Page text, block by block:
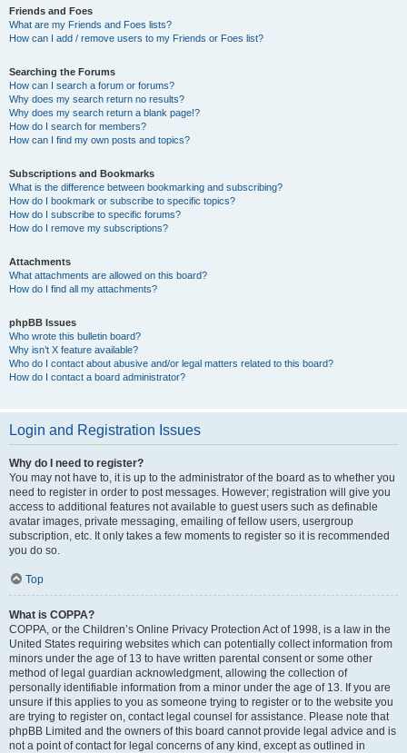
Friends and Foes
What are my Friends and Foes lists?
How can I add / remove users to my Friends or Foes list?
Searching the Forums
How can I search a forum or forums?
Why does my search return no results?
Why does my search return a blank page!?
How do I search for members?
How can I find my own posts and topics?
Subscriptions and Bookmarks
What is the difference between bookmarking and subscribing?
How do I bookmark or subscribe to specific topics?
How do I subscribe to specific forums?
How do I remove my subscriptions?
Attachments
What attachments are allowed on this board?
How do I find all my attachments?
phpBB Issues
Who wrote this bulletin board?
Why isn’t X feature available?
Who do I contact about abusive and/or legal matters related to this board?
How do I contact a board administrator?
Login and Registration Issues
Why do I need to register?
You may not have to, it is up to the administrator of the board as to whether you
need to register in order to post messages. However; registration will give you
access to additional features not available to guest users such as definable
avatar images, private messaging, emailing of fellow users, usergroup
subscription, etc. It only takes a few moments to register so it is recommended
you do so.
Top
What is COPPA?
COPPA, or the Children’s Online Privacy Protection Act of 1998, is a law in the
United States requiring websites which can potentially collect information from
minors under the age of 13 to have written parental consent or some other
method of legal guardian acknowledgment, allowing the collection of
personally identifiable information from a minor under the age of 13. If you are
unsure if this applies to you as someone trying to register or to the website you
are trying to register on, contact legal counsel for assistance. Please note that
phpBB Limited and the owners of this board cannot provide legal advice and is
not a point of contact for legal concerns of any kind, except as outlined in